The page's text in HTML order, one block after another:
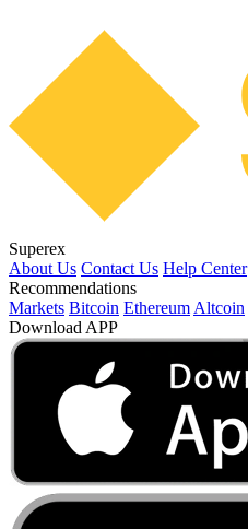
Superex
About Us Contact Us Help Center
Recommendations
Markets Bitcoin Ethereum Altcoin
Download APP